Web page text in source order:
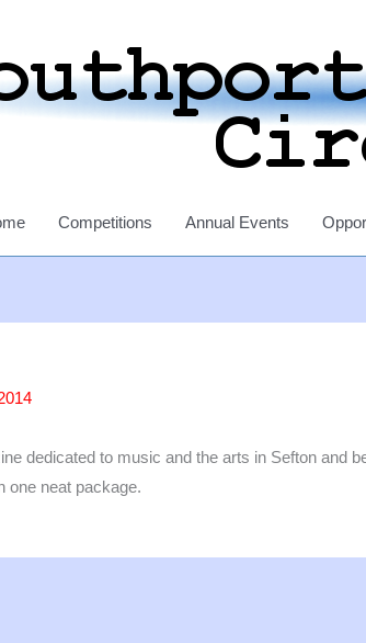
Competitions Annual Events
dedicated to music and the arts in Sefton and
one neat package.